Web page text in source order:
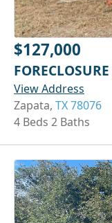
$127,000
FORECLOSURE
View Address
Zapata, TX 78076
4 Beds 2 Baths